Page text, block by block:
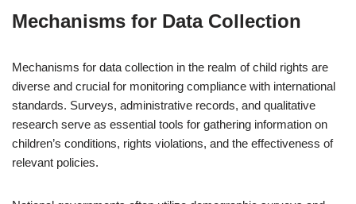
Mechanisms for Data Collection
Mechanisms for data collection in the realm of child rights are
diverse and crucial for monitoring compliance with international
standards. Surveys, administrative records, and qualitative
research serve as essential tools for gathering information on
children’s conditions, rights violations, and the effectiveness of
relevant policies.